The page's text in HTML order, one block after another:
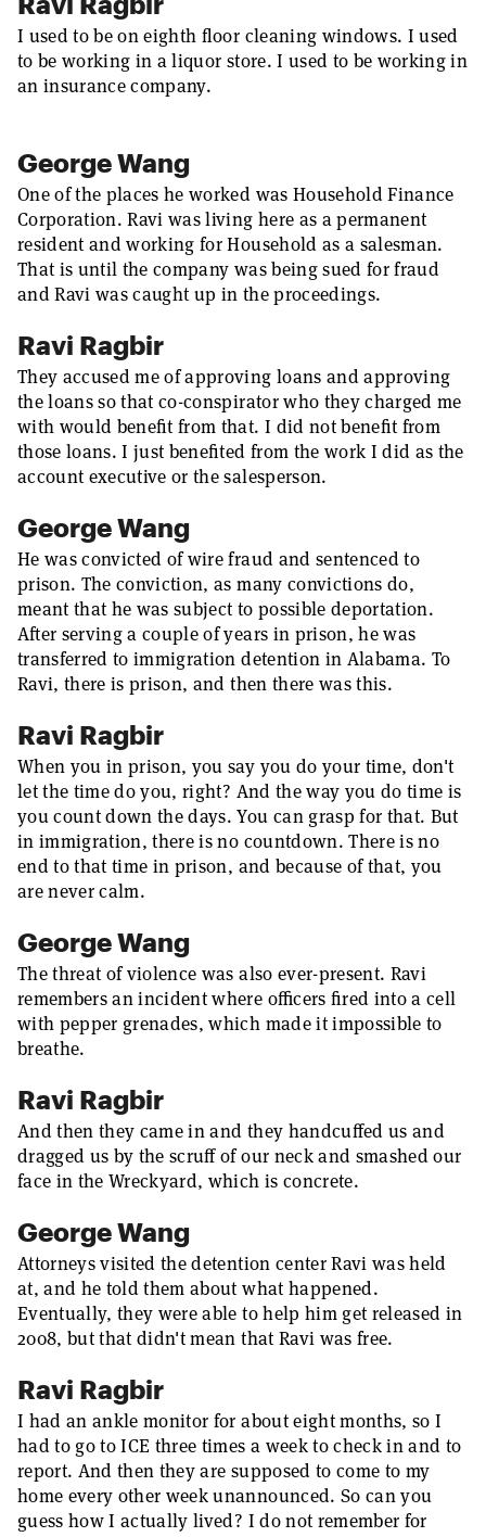
I used to be on eighth floor cleaning windows. I used
to be working in a liquor store. I used to be working in
an insurance company.
George Wang
One of the places he worked was Household Finance
Corporation. Ravi was living here as a permanent
resident and working for Household as a salesman.
That is until the company was being sued for fraud
and Ravi was caught up in the proceedings.
Ravi Ragbir
They accused me of approving loans and approving
the loans so that co-conspirator who they charged me
with would benefit from that. I did not benefit from
those loans. I just benefited from the work I did as the
account executive or the salesperson.
George Wang
He was convicted of wire fraud and sentenced to
prison. The conviction, as many convictions do,
meant that he was subject to possible deportation.
After serving a couple of years in prison, he was
transferred to immigration detention in Alabama. To
Ravi, there is prison, and then there was this.
Ravi Ragbir
When you in prison, you say you do your time, don't
let the time do you, right? And the way you do time is
you count down the days. You can grasp for that. But
in immigration, there is no countdown. There is no
end to that time in prison, and because of that, you
are never calm.
George Wang
The threat of violence was also ever-present. Ravi
remembers an incident where officers fired into a cell
with pepper grenades, which made it impossible to
breathe.
Ravi Ragbir
And then they came in and they handcuffed us and
dragged us by the scruff of our neck and smashed our
face in the Wreckyard, which is concrete.
George Wang
Attorneys visited the detention center Ravi was held
at, and he told them about what happened.
Eventually, they were able to help him get released in
2008, but that didn't mean that Ravi was free.
Ravi Ragbir
I had an ankle monitor for about eight months, so I
had to go to ICE three times a week to check in and to
report. And then they are supposed to come to my
home every other week unannounced. So can you
guess how I actually lived? I do not remember for